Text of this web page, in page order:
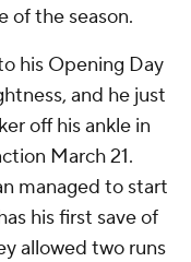
of the season.
his Opening Day
and he just
off his ankle in
March 21.
managed to start
his first save of
allowed two runs